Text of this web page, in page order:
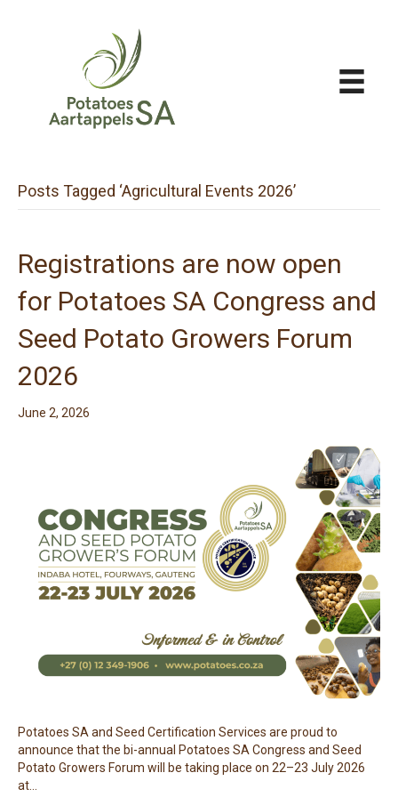
Posts Tagged ‘Agricultural Events 2026’
Registrations are now open
for Potatoes SA Congress and
Seed Potato Growers Forum
2026
June 2, 2026
Potatoes SA and Seed Certification Services are proud to
announce that the bi-annual Potatoes SA Congress and Seed
Potato Growers Forum will be taking place on 22–23 July 2026
at…